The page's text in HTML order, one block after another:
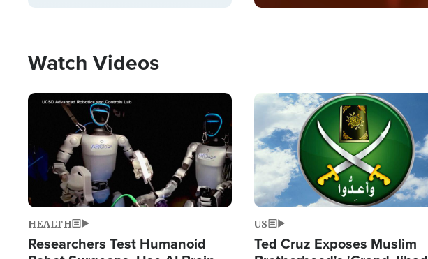
Watch Videos
Image
HEALTH
Researchers Test Humanoid
Image
US
Ted Cruz Exposes Muslim